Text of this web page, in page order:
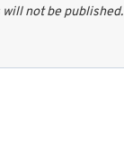
not be published.